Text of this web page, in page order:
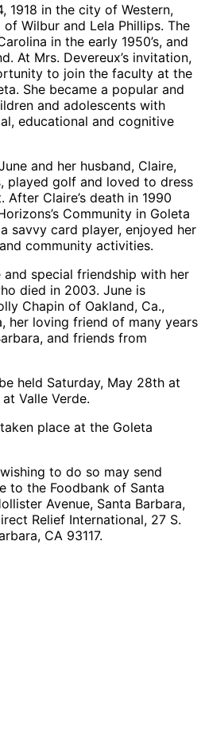
1918 in the city of Western,
Wilbur and Lela Phillips. The
in the early 1950’s, and
At Mrs. Devereux’s invitation,
to join the faculty at the
She became a popular and
and adolescents with
educational and cognitive
and her husband, Claire,
played golf and loved to dress
Claire’s death in 1990
Community in Goleta
savvy card player, enjoyed her
community activities.
special friendship with her
died in 2003. June is
Chapin of Oakland, Ca.,
her loving friend of many years
and friends from
held Saturday, May 28th at
Valle Verde.
place at the Goleta
to do so may send
to the Foodbank of Santa
Avenue, Santa Barbara,
Relief International, 27 S.
CA 93117.